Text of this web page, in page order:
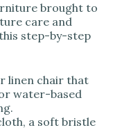
brought to
care and
step-by-step
linen chair that
water-based
a soft bristle